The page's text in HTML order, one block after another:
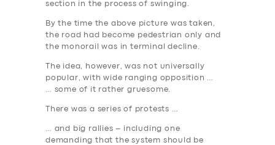
section in the process of swinging.
By the time the above picture was taken,
the road had become pedestrian only and
the monorail was in terminal decline.
The idea, however, was not universally
popular, with wide ranging opposition …
… some of it rather gruesome.
There was a series of protests …
… and big rallies – including one
demanding that the system should be